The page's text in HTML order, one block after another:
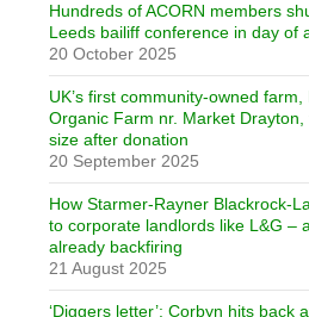
Hundreds of ACORN members
Leeds bailiff conference in day of
20 October 2025
UK’s first community-owned
Organic Farm nr. Market Drayton,
size after donation
20 September 2025
How Starmer-Rayner Blackrock-
to corporate landlords like L&G –
already backfiring
21 August 2025
‘Diggers letter’: Corbyn hits back